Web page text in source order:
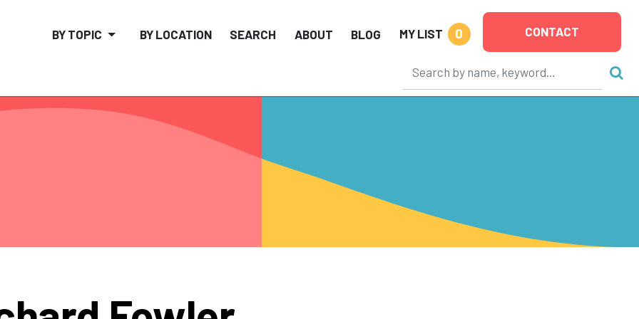
BY TOPIC BY LOCATION SEARCH ABOUT BLOG MY LIST 0 CONTACT